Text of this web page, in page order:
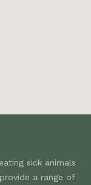
sick animals
a range of